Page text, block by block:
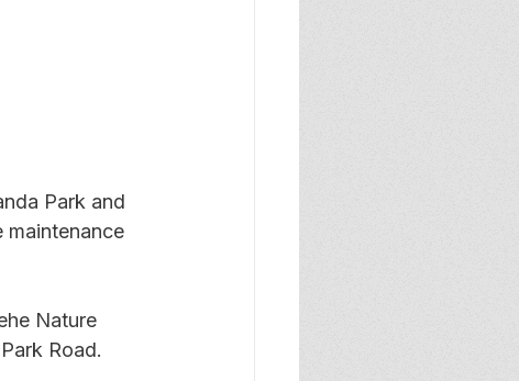
Park and
Nature
Road.